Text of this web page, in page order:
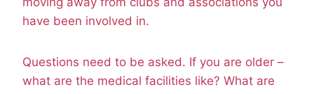
have been involved in.
Questions need to be asked. If you are older –
what are the medical facilities like? What are